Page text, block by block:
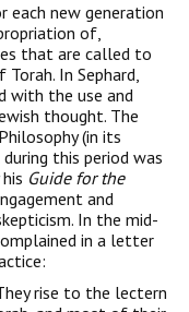
new generation
of,
that are called to
In Sephard,
with the use and
thought. The
(in its
this period was
Guide for the
and
In the mid-
in a letter
rise to the lectern